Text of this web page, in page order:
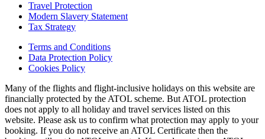
Travel Protection
Modern Slavery Statement
Tax Strategy
Terms and Conditions
Data Protection Policy
Cookies Policy
Many of the flights and flight-inclusive holidays on this website are
financially protected by the ATOL scheme. But ATOL protection
does not apply to all holiday and travel services listed on this
website. Please ask us to confirm what protection may apply to your
booking. If you do not receive an ATOL Certificate then the